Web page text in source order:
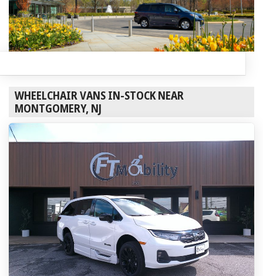
WHEELCHAIR VANS IN-STOCK NEAR
MONTGOMERY, NJ